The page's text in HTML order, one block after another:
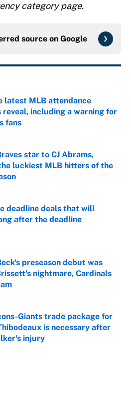
category page.
source on Google
latest MLB attendance
reveal, including a warning for
fans
on Invalid Date
star to CJ Abrams,
luckiest MLB hitters of the
on Invalid Date
deadline deals that will
after the deadline
preseason debut was
nightmare, Cardinals
on Invalid Date
Giants trade package for
is necessary after
injury
on Invalid Date